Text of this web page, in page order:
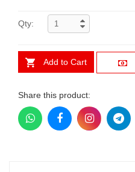
Qty:
Add to Cart
Share this product: